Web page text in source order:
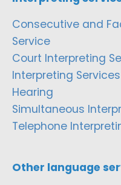
Consecutive and
Service
Court Interpreting
Interpreting
Hearing
Simultaneous
Telephone
Other language